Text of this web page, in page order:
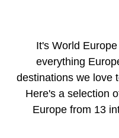
It's World
everything
destinations we love
Here's a selection
Europe from 13